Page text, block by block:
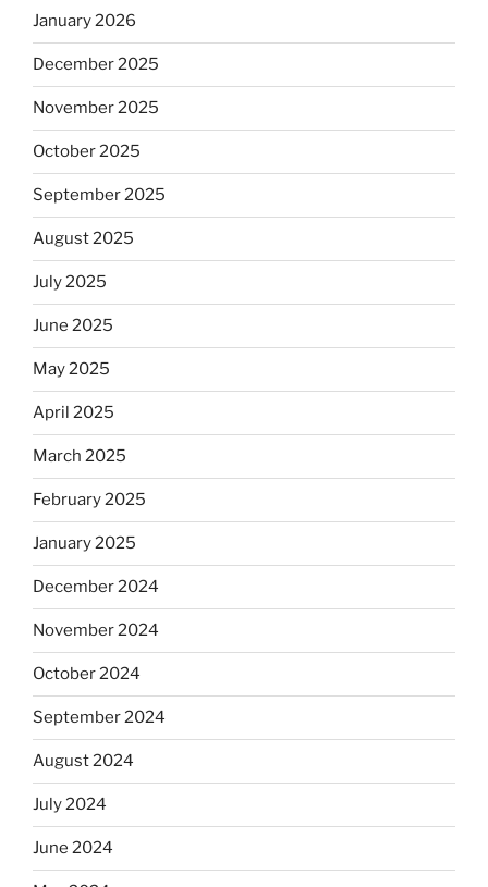
January 2026
December 2025
November 2025
October 2025
September 2025
August 2025
July 2025
June 2025
May 2025
April 2025
March 2025
February 2025
January 2025
December 2024
November 2024
October 2024
September 2024
August 2024
July 2024
June 2024